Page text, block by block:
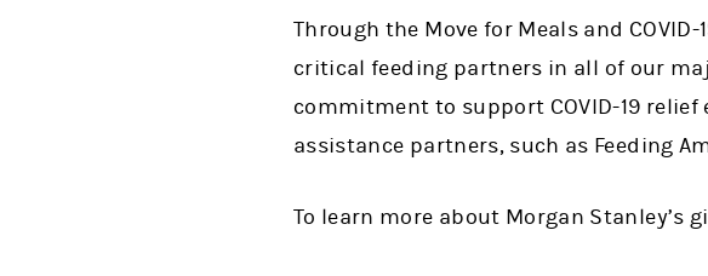
Through the Move for Meals and
critical feeding partners in all of our
commitment to support COVID-19
assistance partners, such as Feeding
To learn more about Morgan Stanley’s